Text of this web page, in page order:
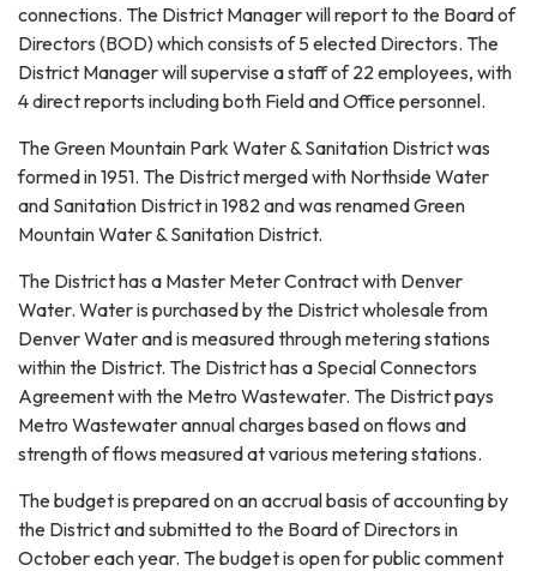
connections. The District Manager will report to the Board of
Directors (BOD) which consists of 5 elected Directors. The
District Manager will supervise a staff of 22 employees, with
4 direct reports including both Field and Office personnel.
The Green Mountain Park Water & Sanitation District was
formed in 1951. The District merged with Northside Water
and Sanitation District in 1982 and was renamed Green
Mountain Water & Sanitation District.
The District has a Master Meter Contract with Denver
Water. Water is purchased by the District wholesale from
Denver Water and is measured through metering stations
within the District. The District has a Special Connectors
Agreement with the Metro Wastewater. The District pays
Metro Wastewater annual charges based on flows and
strength of flows measured at various metering stations.
The budget is prepared on an accrual basis of accounting by
the District and submitted to the Board of Directors in
October each year. The budget is open for public comment